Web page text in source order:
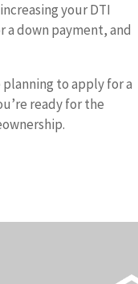
your DTI
down payment, and
to apply for a
ready for the